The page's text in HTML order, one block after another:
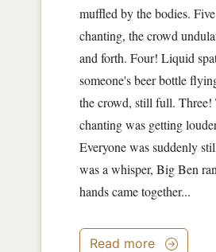
muffled by the bodies.
chanting, the crowd
and forth. Four! Liquid
someone's beer bottle
the crowd, still full. Three!
chanting was getting
Everyone was suddenly
was a whisper, Big Ben
hands came together...
Read more